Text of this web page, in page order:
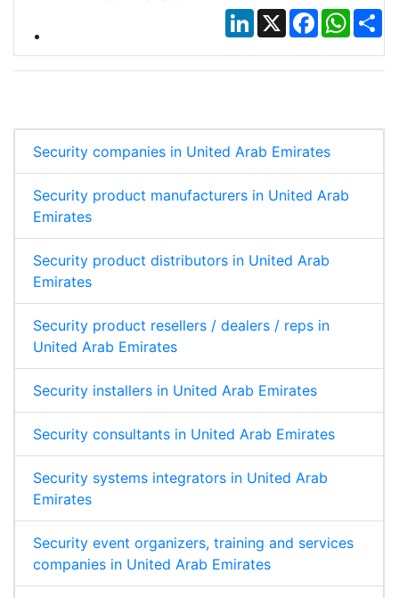
LinkedIn
X Facebook
Security companies in United Arab Emirates
Security product manufacturers in United Arab
Emirates
Security product distributors in United Arab
Emirates
Security product resellers / dealers / reps in
United Arab Emirates
Security installers in United Arab Emirates
Security consultants in United Arab Emirates
Security systems integrators in United Arab
Emirates
Security event organizers, training and services
companies in United Arab Emirates